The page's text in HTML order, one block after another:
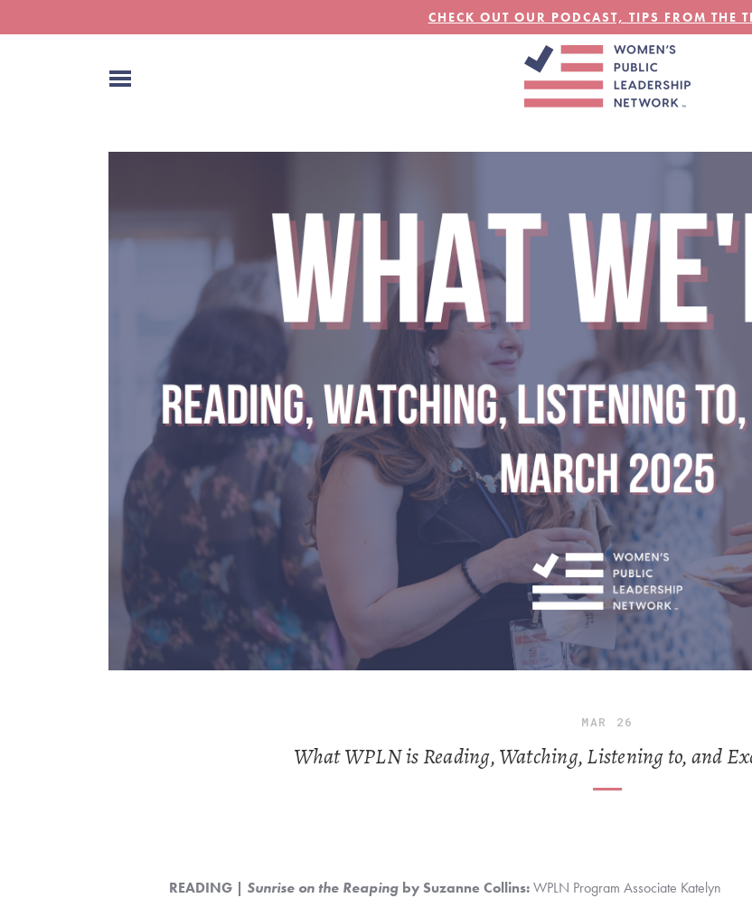
CHECK OUT OUR PODCAST, TIPS FROM THE
MAR 26
What WPLN is Reading, Watching, Listening to, and
READING | Sunrise on the Reaping by Suzanne Collins:WPLN Program Associate Katelyn